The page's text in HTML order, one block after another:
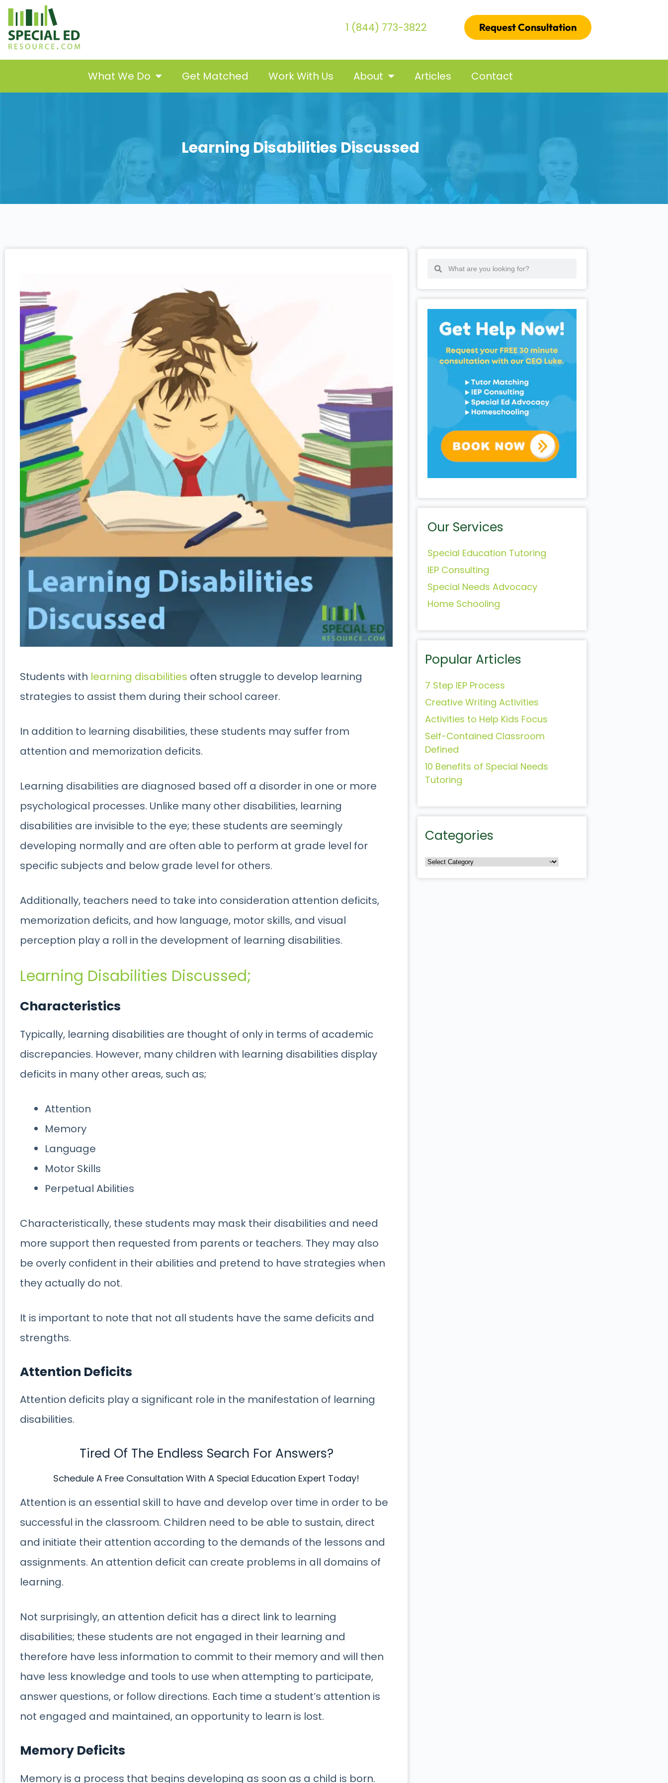
1 (844) 773-3822 Request Consultation
What We Do Get Matched Work With Us About Articles Contact
Learning Disabilities Discussed
Students with learning disabilities often struggle to develop learning
strategies to assist them during their school career.
In addition to learning disabilities, these students may suffer from
attention and memorization deficits.
Learning disabilities are diagnosed based off a disorder in one or more
psychological processes. Unlike many other disabilities, learning
disabilities are invisible to the eye; these students are seemingly
developing normally and are often able to perform at grade level for
specific subjects and below grade level for others.
Additionally, teachers need to take into consideration attention deficits,
memorization deficits, and how language, motor skills, and visual
perception play a roll in the development of learning disabilities.
Learning Disabilities Discussed;
Characteristics
Typically, learning disabilities are thought of only in terms of academic
discrepancies. However, many children with learning disabilities display
deficits in many other areas, such as;
Attention
Memory
Language
Motor Skills
Perpetual Abilities
Characteristically, these students may mask their disabilities and need
more support then requested from parents or teachers. They may also
be overly confident in their abilities and pretend to have strategies when
they actually do not.
It is important to note that not all students have the same deficits and
strengths.
Attention Deficits
Attention deficits play a significant role in the manifestation of learning
disabilities.
Tired Of The Endless Search For Answers?
Schedule A Free Consultation With A Special Education Expert Today!
Attention is an essential skill to have and develop over time in order to be
successful in the classroom. Children need to be able to sustain, direct
and initiate their attention according to the demands of the lessons and
assignments. An attention deficit can create problems in all domains of
learning.
Not surprisingly, an attention deficit has a direct link to learning
disabilities; these students are not engaged in their learning and
therefore have less information to commit to their memory and will then
have less knowledge and tools to use when attempting to participate,
answer questions, or follow directions. Each time a student’s attention is
not engaged and maintained, an opportunity to learn is lost.
Memory Deficits
Memory is a process that begins developing as soon as a child is born.
Our Services
Special Education Tutoring
IEP Consulting
Special Needs Advocacy
Home Schooling
Popular Articles
7 Step IEP Process
Creative Writing Activities
Activities to Help Kids Focus
Self-Contained Classroom
Defined
10 Benefits of Special Needs
Tutoring
Categories